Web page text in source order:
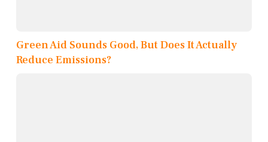
Green Aid Sounds Good, But Does It Actually
Reduce Emissions?